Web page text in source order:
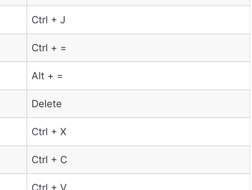
Ctrl + J
Ctrl + =
Alt + =
Delete
Ctrl + X
Ctrl + C
Ctrl + V